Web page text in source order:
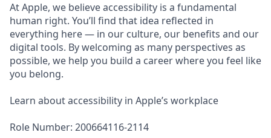
At Apple, we believe accessibility is a fundamental
human right. You’ll find that idea reflected in
everything here — in our culture, our benefits and our
digital tools. By welcoming as many perspectives as
possible, we help you build a career where you feel like
you belong.
Learn about accessibility in Apple’s workplace
Role Number: 200664116-2114